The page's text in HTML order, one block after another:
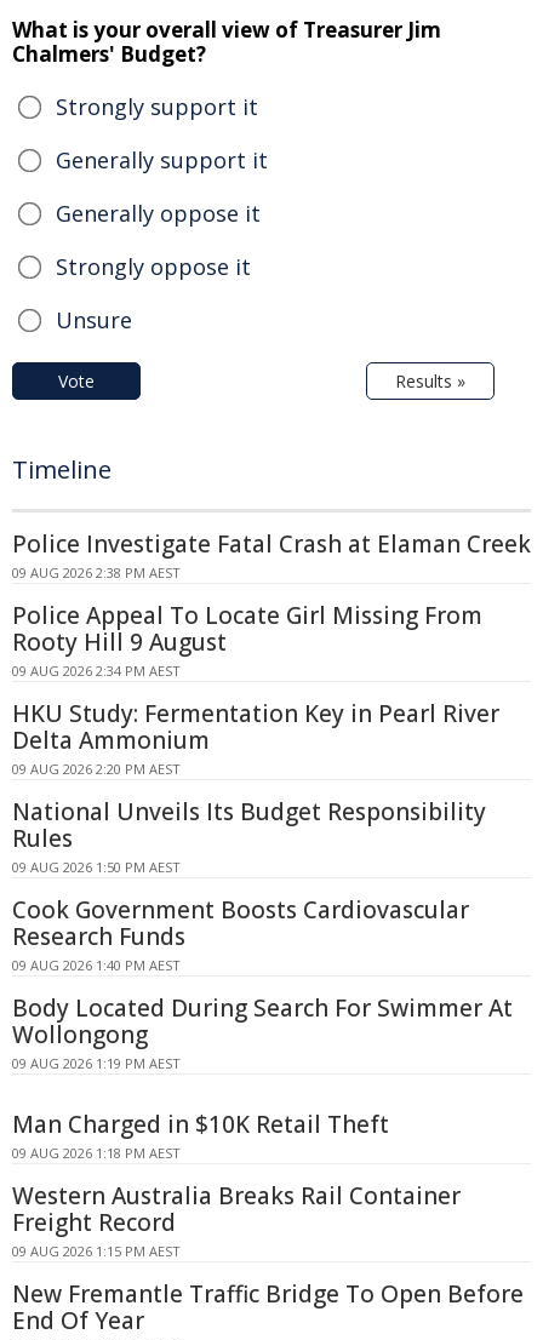
What is your overall view of Treasurer Jim
Chalmers' Budget?
Strongly support it
Generally support it
Generally oppose it
Strongly oppose it
Unsure
Vote Results »
Timeline
Police Investigate Fatal Crash at Elaman Creek
09 AUG 2026 2:38 PM AEST
Police Appeal To Locate Girl Missing From
Rooty Hill 9 August
09 AUG 2026 2:34 PM AEST
HKU Study: Fermentation Key in Pearl River
Delta Ammonium
09 AUG 2026 2:20 PM AEST
National Unveils Its Budget Responsibility
Rules
09 AUG 2026 1:50 PM AEST
Cook Government Boosts Cardiovascular
Research Funds
09 AUG 2026 1:40 PM AEST
Body Located During Search For Swimmer At
Wollongong
09 AUG 2026 1:19 PM AEST
Man Charged in $10K Retail Theft
09 AUG 2026 1:18 PM AEST
Western Australia Breaks Rail Container
Freight Record
09 AUG 2026 1:15 PM AEST
New Fremantle Traffic Bridge To Open Before
End Of Year